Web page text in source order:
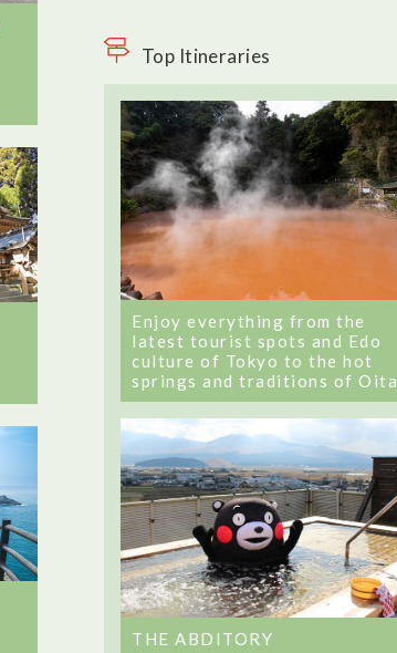
Top Itineraries
Enjoy everything from the
latest tourist spots and Edo
culture of Tokyo to the hot
springs and traditions of Oita
THE ABDITORY